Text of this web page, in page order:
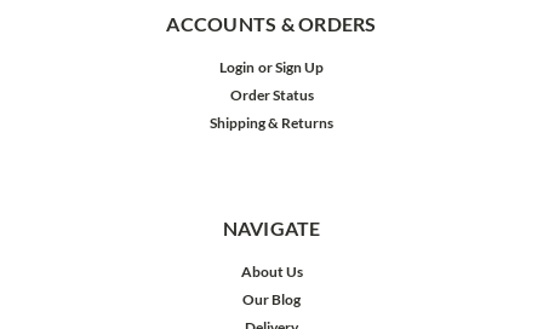
ACCOUNTS & ORDERS
Login orSign Up
Order Status
Shipping & Returns
NAVIGATE
About Us
Our Blog